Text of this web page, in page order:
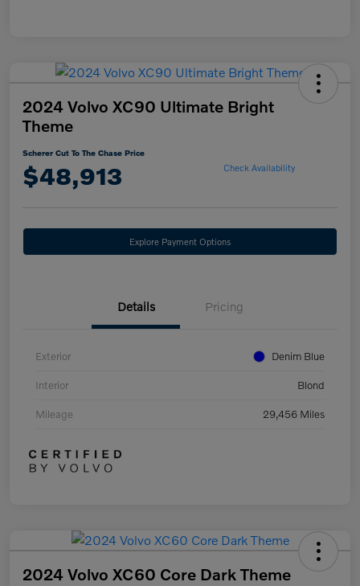
2024 Volvo XC90 Ultimate Bright
Theme
Scherer Cut To The Chase Price
$48,913 Check Availability
Explore Payment Options
Details Pricing
Exterior Denim Blue
Interior Blond
Mileage 29,456 Miles
2024 Volvo XC60 Core Dark Theme